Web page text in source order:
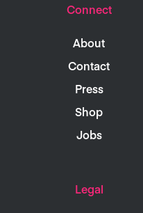
Connect
About
Contact
Press
Shop
Jobs
Legal